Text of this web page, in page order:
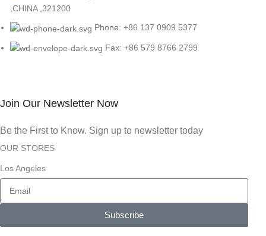
,CHINA ,321200
Phone: +86 137 0909 5377
Fax: +86 579 8766 2799
Join Our Newsletter Now
Be the First to Know. Sign up to newsletter today
OUR STORES
Los Angeles
Subscribe